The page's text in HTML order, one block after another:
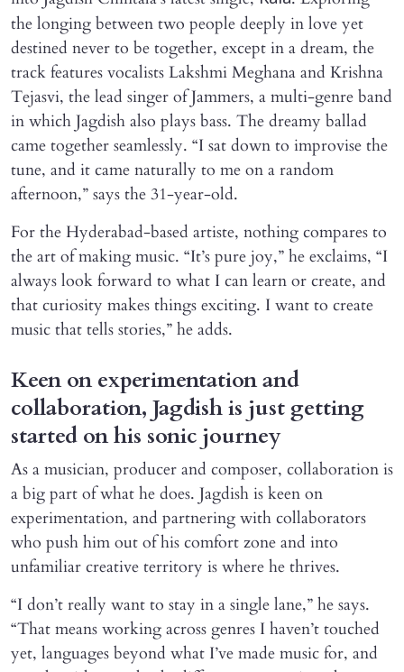
the longing between two people deeply in love yet
destined never to be together, except in a dream, the
track features vocalists Lakshmi Meghana and Krishna
Tejasvi, the lead singer of Jammers, a multi-genre band
in which Jagdish also plays bass. The dreamy ballad
came together seamlessly. “I sat down to improvise the
tune, and it came naturally to me on a random
afternoon,” says the 31-year-old.
For the Hyderabad-based artiste, nothing compares to
the art of making music. “It’s pure joy,” he exclaims, “I
always look forward to what I can learn or create, and
that curiosity makes things exciting. I want to create
music that tells stories,” he adds.
Keen on experimentation and
collaboration, Jagdish is just getting
started on his sonic journey
As a musician, producer and composer, collaboration is
a big part of what he does. Jagdish is keen on
experimentation, and partnering with collaborators
who push him out of his comfort zone and into
unfamiliar creative territory is where he thrives.
“I don’t really want to stay in a single lane,” he says.
“That means working across genres I haven’t touched
yet, languages beyond what I’ve made music for, and